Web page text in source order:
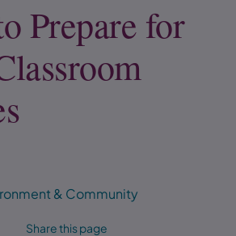
Prepare for
& Community
Share this page